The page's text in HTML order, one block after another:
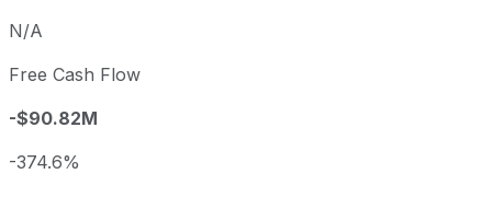
N/A
Free Cash Flow
-$90.82M
-374.6%